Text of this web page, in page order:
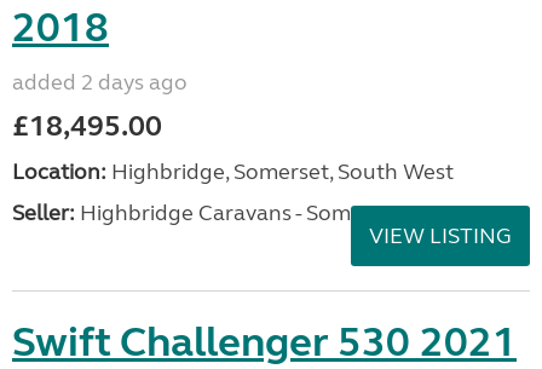
2018
added 2 days ago
£18,495.00
Location: Highbridge, Somerset, South West
Seller: Highbridge Caravans - Somerset
VIEW LISTING
Swift Challenger 530 2021